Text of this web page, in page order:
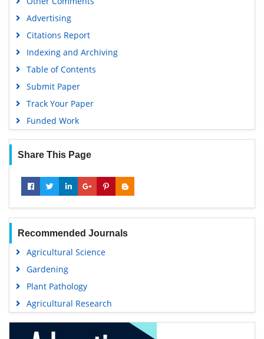
Advertising
Citations Report
Indexing and Archiving
Table of Contents
Submit Paper
Track Your Paper
Funded Work
Share This Page
Recommended Journals
Agricultural Science
Gardening
Plant Pathology
Agricultural Research